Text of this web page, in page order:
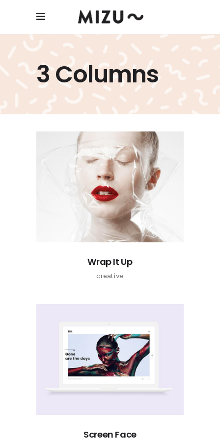
3 Columns
Wrap It Up
creative
Screen Face